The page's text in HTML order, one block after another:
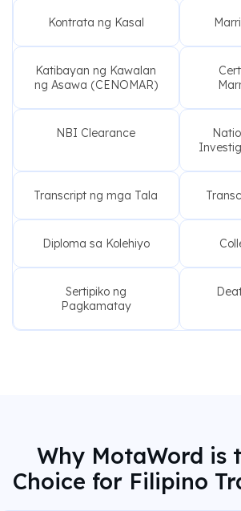
Kontrata ng Kasal
Katibayan ng Kawalan
ng Asawa (CENOMAR)
NBI Clearance
Transcript ng mga Tala
Diploma sa Kolehiyo
Sertipiko ng
Pagkamatay
Why MotaWord is
Choice for Filipino